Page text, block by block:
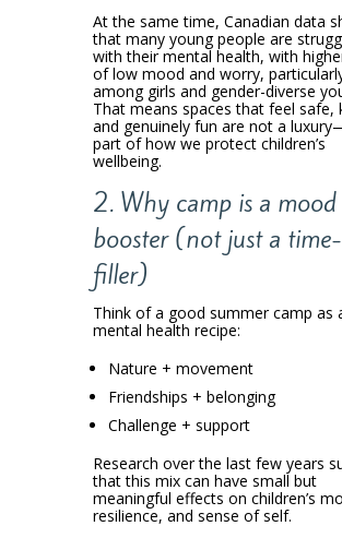
At the same time, Canadian data
that many young people are
with their mental health, with
of low mood and worry,
among girls and gender-diverse
That means spaces that feel safe,
and genuinely fun are not a
part of how we protect children’s
wellbeing.
2. Why camp is a mood
booster (not just a time-
filler)
Think of a good summer camp as
mental health recipe:
Nature + movement
Friendships + belonging
Challenge + support
Research over the last few years
that this mix can have small but
meaningful effects on children’s
resilience, and sense of self.